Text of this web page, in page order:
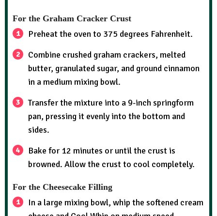
For the Graham Cracker Crust
Preheat the oven to 375 degrees Fahrenheit.
Combine crushed graham crackers, melted
butter, granulated sugar, and ground cinnamon
in a medium mixing bowl.
Transfer the mixture into a 9-inch springform
pan, pressing it evenly into the bottom and
sides.
Bake for 12 minutes or until the crust is
browned. Allow the crust to cool completely.
For the Cheesecake Filling
In a large mixing bowl, whip the softened cream